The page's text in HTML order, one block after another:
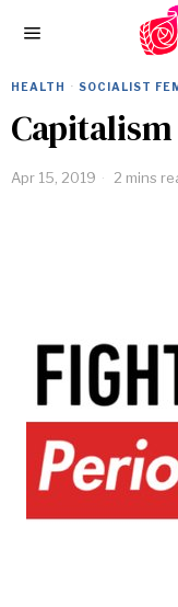
HEALTH · SOCIALIST
Apr 15, 2019 2 mins